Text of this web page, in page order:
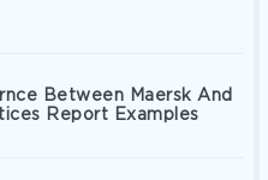
Between Maersk And
Report Examples